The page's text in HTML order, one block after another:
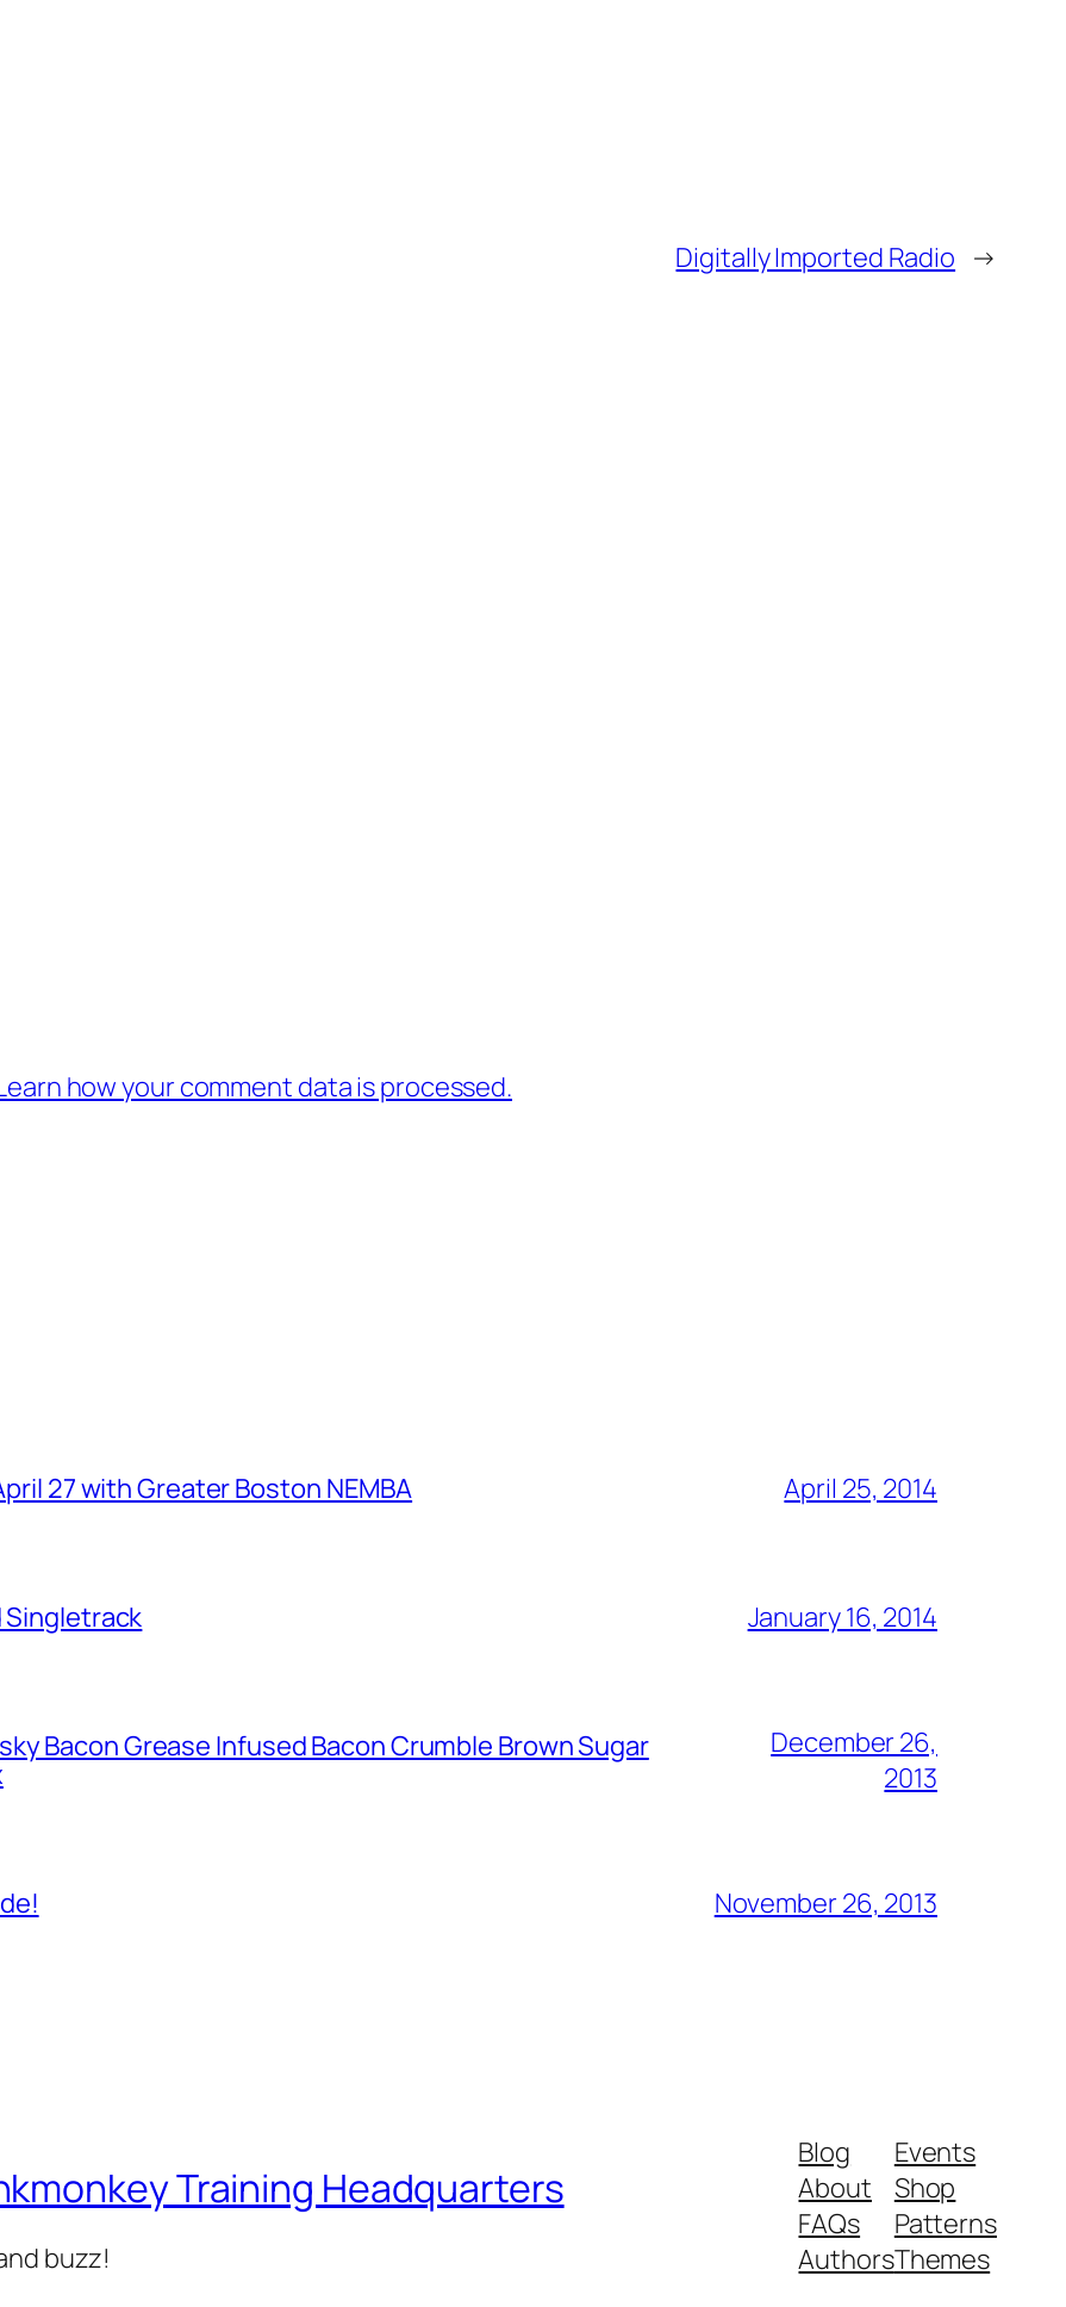
Digitally Imported Radio →
how your comment data is processed.
27 with Greater Boston NEMBA April 25, 2014
Singletrack January 16, 2014
Bacon Grease Infused Bacon Crumble Brown Sugar
December 26,
2013
November 26, 2013
Training Headquarters
buzz!
Blog
About
FAQs
Authors
Events
Shop
Patterns
Themes